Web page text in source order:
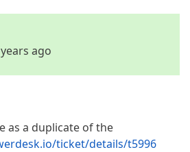
ago
as a duplicate of the
ticket/details/t5996